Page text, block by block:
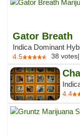
Gator Breath
Indica Dominant
4.5 38 votes|
4.4